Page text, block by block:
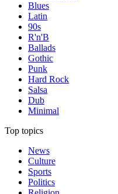
Blues
Latin
90s
R'n'B
Ballads
Gothic
Punk
Hard Rock
Salsa
Dub
Minimal
Top topics
News
Culture
Sports
Politics